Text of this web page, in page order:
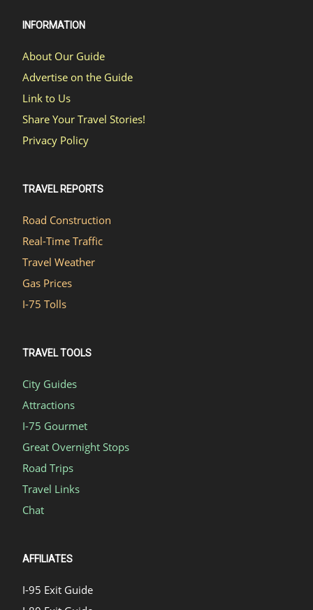
INFORMATION
About Our Guide
Advertise on the Guide
Link to Us
Share Your Travel Stories!
Privacy Policy
TRAVEL REPORTS
Road Construction
Real-Time Traffic
Travel Weather
Gas Prices
I-75 Tolls
TRAVEL TOOLS
City Guides
Attractions
I-75 Gourmet
Great Overnight Stops
Road Trips
Travel Links
Chat
AFFILIATES
I-95 Exit Guide